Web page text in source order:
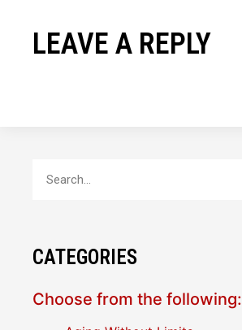
LEAVE A REPLY
CATEGORIES
Choose from the following: